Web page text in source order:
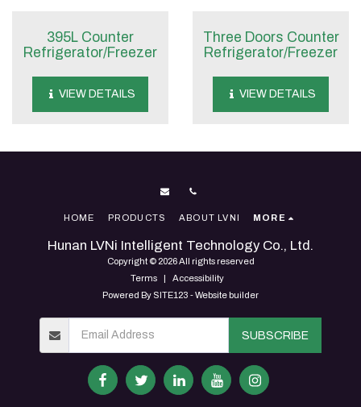
395L Counter
Refrigerator/Freezer
VIEW DETAILS
Three Doors Counter
Refrigerator/Freezer
VIEW DETAILS
Hunan LVNi Intelligent Technology Co., Ltd.
Copyright © 2026 All rights reserved
Terms | Accessibility
Powered By SITE123 -Website builder
HOME PRODUCTS ABOUT LVNI MORE
SUBSCRIBE